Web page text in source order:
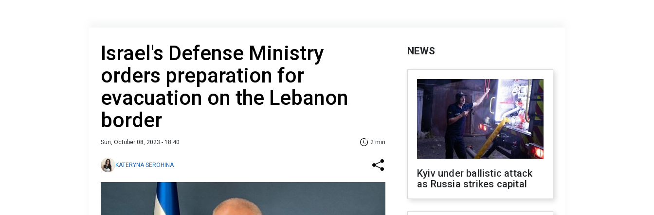
Israel's Defense Ministry
orders preparation for
evacuation on the Lebanon
border
Sun, October 08, 2023 - 18:40 2 min
KATERYNA SEROHINA
NEWS
Kyiv under ballistic attack
as Russia strikes capital